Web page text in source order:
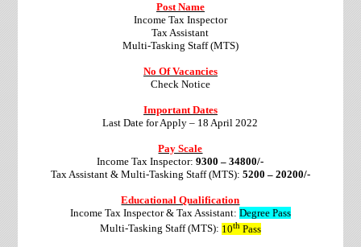
Post Name
Income Tax Inspector
Tax Assistant
Multi-Tasking Staff (MTS)
No Of Vacancies
Check Notice
Important Dates
Last Date for Apply – 18 April 2022
Pay Scale
Income Tax Inspector:9300 – 34800/-
Tax Assistant & Multi-Tasking Staff (MTS): 5200 – 20200/-
Educational Qualification
Income Tax Inspector & Tax Assistant: Degree Pass
Multi-Tasking Staff (MTS): 10thPass